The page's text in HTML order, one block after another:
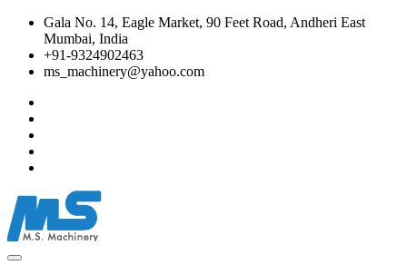
Gala No. 14, Eagle Market, 90 Feet Road, Andheri East
Mumbai, India
+91-9324902463
ms_machinery@yahoo.com